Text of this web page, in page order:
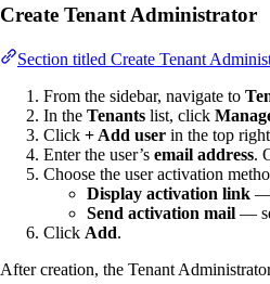
Create Tenant Administrator
Section titled Create Tenant
From the sidebar, navigate to
In the Tenants list, click
Click + Add user in the top
Enter the user’s email address.
Choose the user activation
Display activation link —
Send activation mail —
Click Add.
After creation, the Tenant